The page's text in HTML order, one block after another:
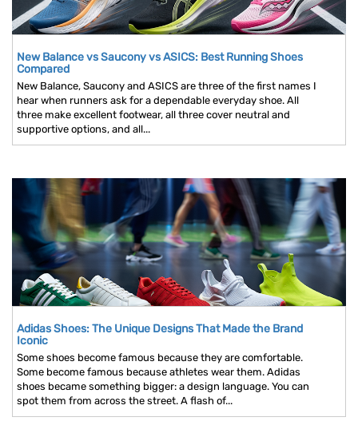
New Balance vs Saucony vs ASICS: Best Running Shoes
Compared
New Balance, Saucony and ASICS are three of the first names I
hear when runners ask for a dependable everyday shoe. All
three make excellent footwear, all three cover neutral and
supportive options, and all...
Adidas Shoes: The Unique Designs That Made the Brand
Iconic
Some shoes become famous because they are comfortable.
Some become famous because athletes wear them. Adidas
shoes became something bigger: a design language. You can
spot them from across the street. A flash of...